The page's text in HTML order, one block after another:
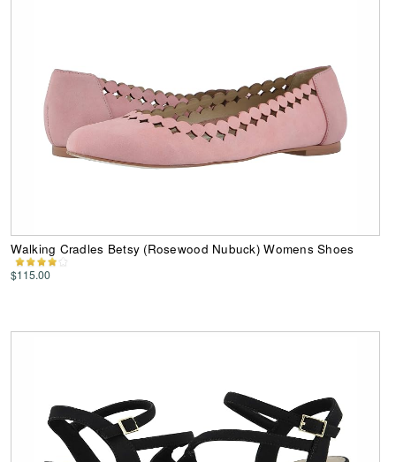
Walking Cradles Betsy (Rosewood Nubuck) Womens Shoes
$115.00